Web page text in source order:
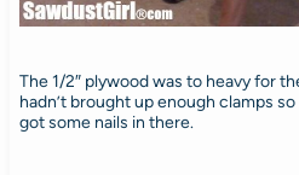
The 1/2″ plywood was to heavy for
hadn’t brought up enough clamps
got some nails in there.